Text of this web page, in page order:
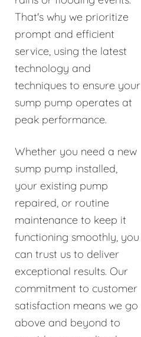
That's why we prioritize
prompt and efficient
service, using the latest
technology and
techniques to ensure your
sump pump operates at
peak performance.
Whether you need a new
sump pump installed,
your existing pump
repaired, or routine
maintenance to keep it
functioning smoothly, you
can trust us to deliver
exceptional results. Our
commitment to customer
satisfaction means we go
above and beyond to